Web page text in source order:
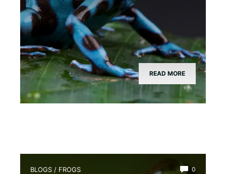
READ MORE
BLOGS / FROGS 0